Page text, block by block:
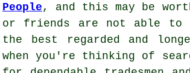
People, and this may be
or friends are not able to
the best regarded and
when you're thinking of